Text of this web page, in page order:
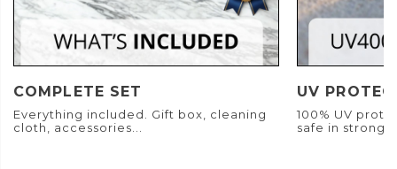
COMPLETE SET
Everything included. Gift box, cleaning
cloth, accessories...
UV
100% UV
safe in strong